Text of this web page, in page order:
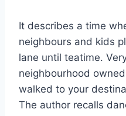
It describes a time
neighbours and kids
lane until teatime.
neighbourhood
walked to your
The author recalls